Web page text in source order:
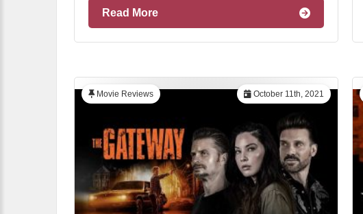
Read More
October 11th, 2021
Movie Reviews